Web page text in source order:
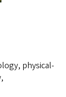
physical-